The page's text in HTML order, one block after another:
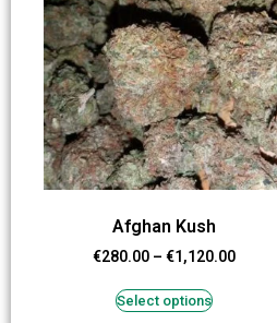
Afghan Kush
€280.00 – €1,120.00
Select options